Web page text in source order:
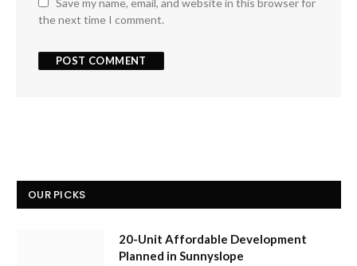
Save my name, email, and website in this browser for
the next time I comment.
OUR PICKS
20-Unit Affordable Development
Planned in Sunnyslope